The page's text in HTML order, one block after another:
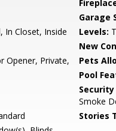
Garage
In Closet, Inside Levels:
New
Opener, Private,
Pets
Pool
Smoke
Stories